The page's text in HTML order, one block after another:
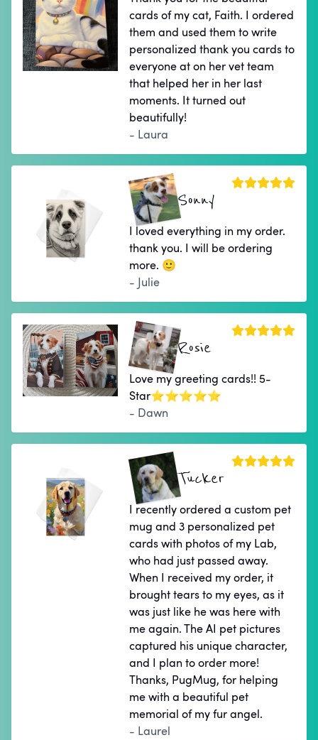
cards of my cat, Faith. I ordered
them and used them to write
personalized thank you cards to
everyone at on her vet team
that helped her in her last
moments. It turned out
beautifully!
- Laura
Sonny
I loved everything in my order.
thank you. I will be ordering
more. 🙂
- Julie
Rosie
Love my greeting cards!! 5-
Star⭐⭐⭐⭐⭐
- Dawn
Tucker
I recently ordered a custom pet
mug and 3 personalized pet
cards with photos of my Lab,
who had just passed away.
When I received my order, it
brought tears to my eyes, as it
was just like he was here with
me again. The AI pet pictures
captured his unique character,
and I plan to order more!
Thanks, PugMug, for helping
me with a beautiful pet
memorial of my fur angel.
- Laurel